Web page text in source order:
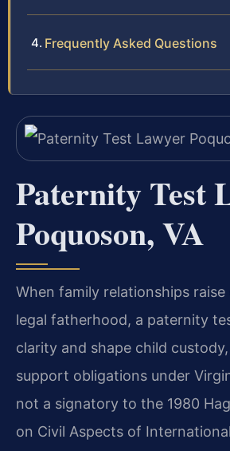
Frequently Asked Questions
Paternity Test
Poquoson, VA
When family relationships
legal fatherhood, a paternity
clarity and shape child
support obligations under
not a signatory to the 1980
on Civil Aspects of